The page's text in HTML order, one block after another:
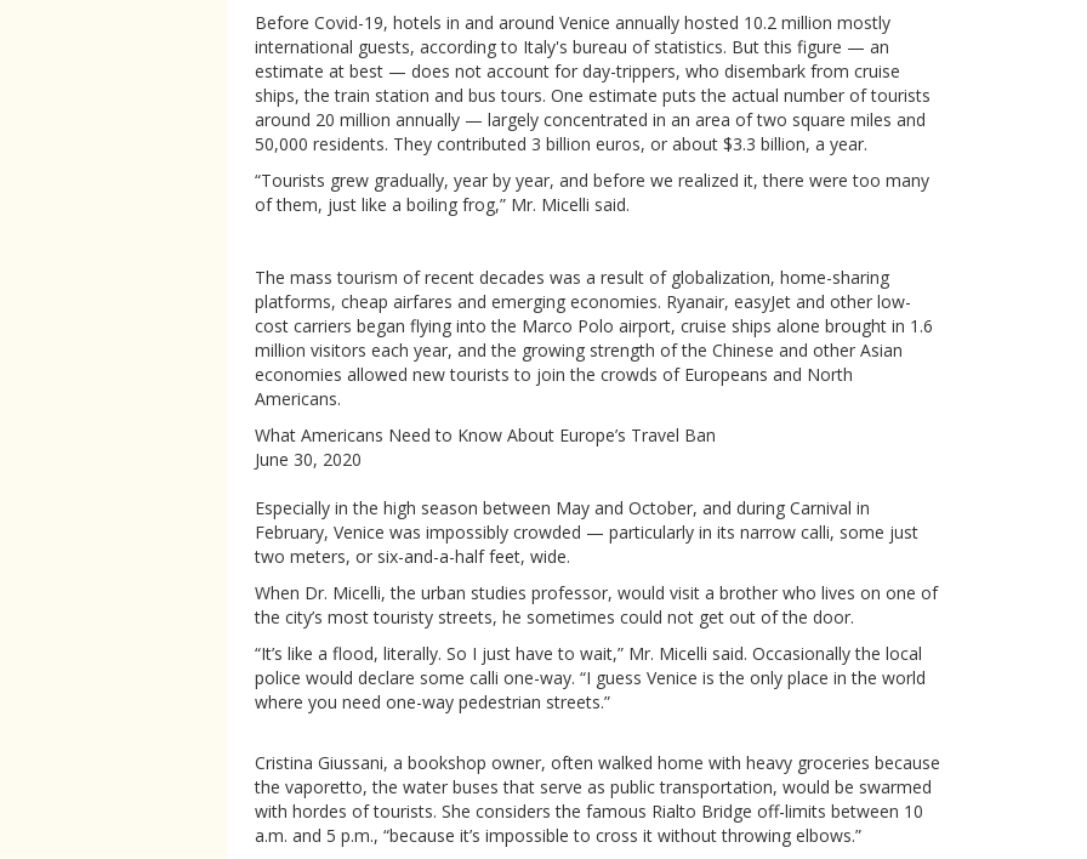
Before Covid-19, hotels in and around Venice annually hosted 10.2 million mostly
international guests, according to Italy's bureau of statistics. But this figure — an
estimate at best — does not account for day-trippers, who disembark from cruise
ships, the train station and bus tours. One estimate puts the actual number of tourists
around 20 million annually — largely concentrated in an area of two square miles and
50,000 residents. They contributed 3 billion euros, or about $3.3 billion, a year.
“Tourists grew gradually, year by year, and before we realized it, there were too many
of them, just like a boiling frog,” Mr. Micelli said.
The mass tourism of recent decades was a result of globalization, home-sharing
platforms, cheap airfares and emerging economies. Ryanair, easyJet and other low-
cost carriers began flying into the Marco Polo airport, cruise ships alone brought in 1.6
million visitors each year, and the growing strength of the Chinese and other Asian
economies allowed new tourists to join the crowds of Europeans and North
Americans.
What Americans Need to Know About Europe’s Travel Ban
June 30, 2020
Especially in the high season between May and October, and during Carnival in
February, Venice was impossibly crowded — particularly in its narrow calli, some just
two meters, or six-and-a-half feet, wide.
When Dr. Micelli, the urban studies professor, would visit a brother who lives on one of
the city’s most touristy streets, he sometimes could not get out of the door.
“It’s like a flood, literally. So I just have to wait,” Mr. Micelli said. Occasionally the local
police would declare some calli one-way. “I guess Venice is the only place in the world
where you need one-way pedestrian streets.”
Cristina Giussani, a bookshop owner, often walked home with heavy groceries because
the vaporetto, the water buses that serve as public transportation, would be swarmed
with hordes of tourists. She considers the famous Rialto Bridge off-limits between 10
a.m. and 5 p.m., “because it’s impossible to cross it without throwing elbows.”